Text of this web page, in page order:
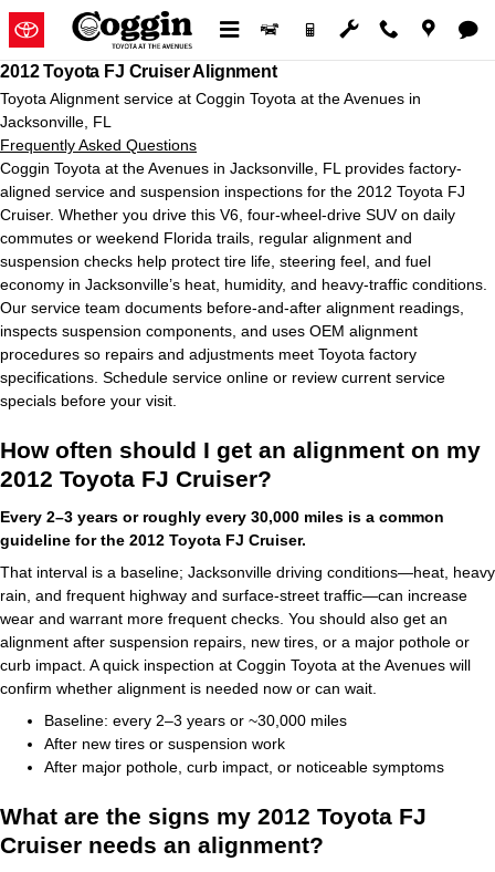
Skip to main content
2012 Toyota FJ Cruiser
2012 Toyota FJ Cruiser Alignment
Toyota Alignment service at Coggin Toyota at the Avenues in
Jacksonville, FL
Frequently Asked Questions
Coggin Toyota at the Avenues in Jacksonville, FL provides factory-
aligned service and suspension inspections for the 2012 Toyota FJ
Cruiser. Whether you drive this V6, four-wheel-drive SUV on daily
commutes or weekend Florida trails, regular alignment and
suspension checks help protect tire life, steering feel, and fuel
economy in Jacksonville’s heat, humidity, and heavy-traffic conditions.
Our service team documents before-and-after alignment readings,
inspects suspension components, and uses OEM alignment
procedures so repairs and adjustments meet Toyota factory
specifications. Schedule service online or review current service
specials before your visit.
How often should I get an alignment on my
2012 Toyota FJ Cruiser?
Every 2–3 years or roughly every 30,000 miles is a common
guideline for the 2012 Toyota FJ Cruiser.
That interval is a baseline; Jacksonville driving conditions—heat, heavy
rain, and frequent highway and surface-street traffic—can increase
wear and warrant more frequent checks. You should also get an
alignment after suspension repairs, new tires, or a major pothole or
curb impact. A quick inspection at Coggin Toyota at the Avenues will
confirm whether alignment is needed now or can wait.
Baseline: every 2–3 years or ~30,000 miles
After new tires or suspension work
After major pothole, curb impact, or noticeable symptoms
What are the signs my 2012 Toyota FJ
Cruiser needs an alignment?